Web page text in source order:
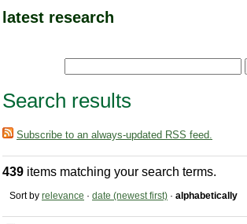
latest research
Search results
Subscribe to an always-updated RSS feed.
439 items matching your search terms.
Sort by relevance · date (newest first) · alphabetically